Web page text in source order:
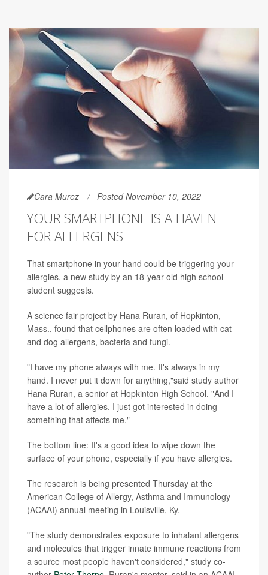
Cara Murez Posted November 10, 2022
YOUR SMARTPHONE IS A HAVEN
FOR ALLERGENS
That smartphone in your hand could be triggering your
allergies, a new study by an 18-year-old high school
student suggests.
A science fair project by Hana Ruran, of Hopkinton,
Mass., found that cellphones are often loaded with cat
and dog allergens, bacteria and fungi.
"I have my phone always with me. It's always in my
hand. I never put it down for anything,"said study author
Hana Ruran, a senior at Hopkinton High School. "And I
have a lot of allergies. I just got interested in doing
something that affects me."
The bottom line: It's a good idea to wipe down the
surface of your phone, especially if you have allergies.
The research is being presented Thursday at the
American College of Allergy, Asthma and Immunology
(ACAAI) annual meeting in Louisville, Ky.
"The study demonstrates exposure to inhalant allergens
and molecules that trigger innate immune reactions from
a source most people haven't considered," study co-